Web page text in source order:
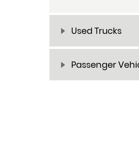
Used Trucks
Passenger